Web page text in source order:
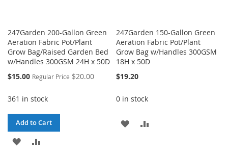
247Garden 200-Gallon Green
Aeration Fabric Pot/Plant
Grow Bag/Raised Garden Bed
w/Handles 300GSM 24H x 50D
Special
$15.00 Regular Price $20.00
361 in stock
Add to Cart
ADD
247Garden 150-Gallon Green
Aeration Fabric Pot/Plant
Grow Bag w/Handles 300GSM
18H x 50D
$19.20
0 in stock
ADD